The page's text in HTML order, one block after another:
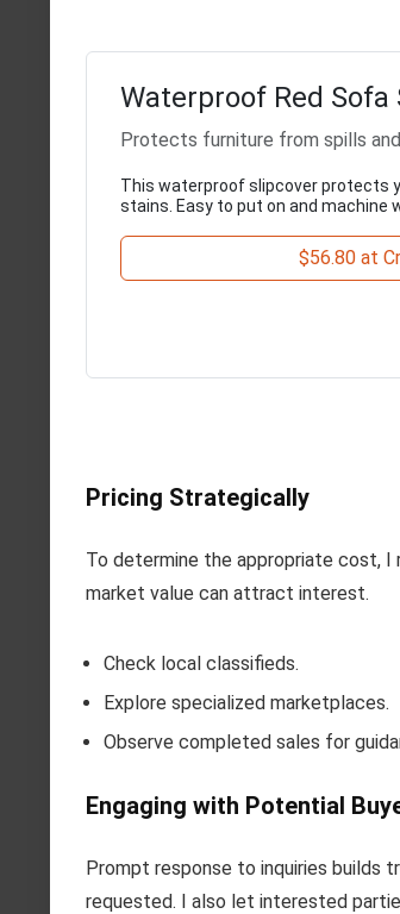
Waterproof Red
Protects furniture from spills
This waterproof slipcover protects
stains. Easy to put on and machine
$56.80 at
Pricing Strategically
To determine the appropriate cost, I
market value can attract interest.
Check local classifieds.
Explore specialized marketplaces.
Observe completed sales for
Engaging with Potential
Prompt response to inquiries builds
requested. I also let interested